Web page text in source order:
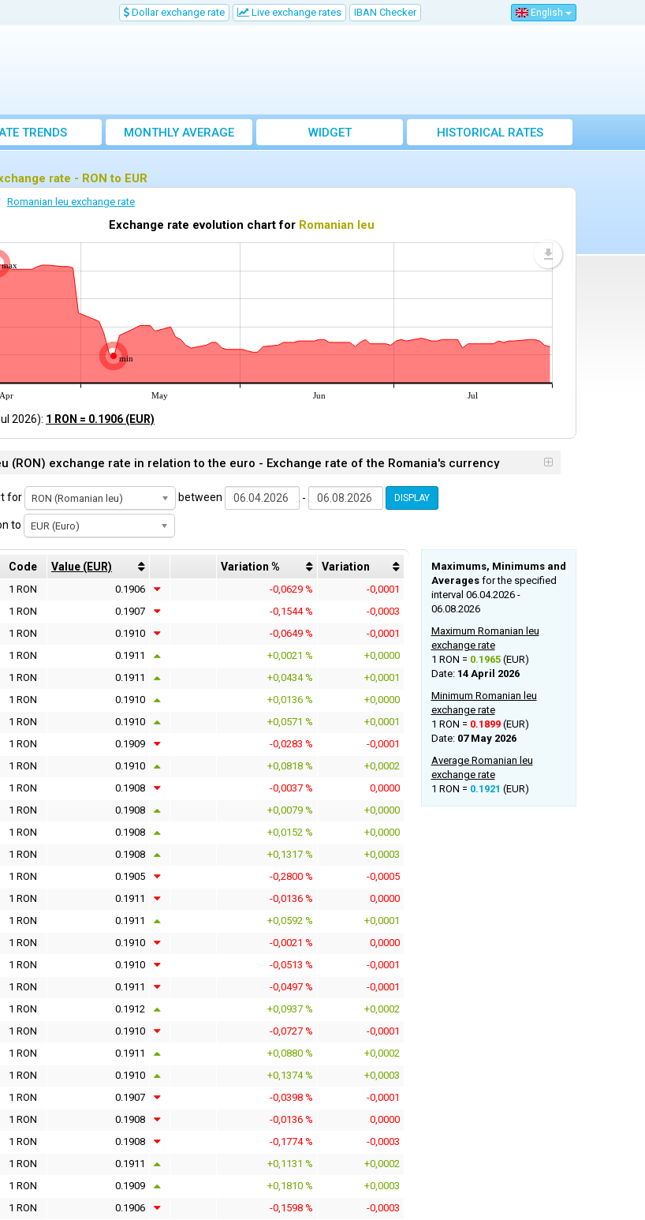
Dollar exchange rate Live exchange rates IBAN Checker English
TRENDS
MONTHLY AVERAGE
EXCHANGE RATES
WIDGET HISTORICAL RATES
rate - RON to EUR
Romanian leu exchange rate
Exchange rate evolution chart for Romanian leu
max
min
Apr May Jun Jul
2026): 1 RON = 0.1906 (EUR)
(RON) exchange rate in relation to the euro - Exchange rate of the Romania's currency
for RON (Romanian leu) between - DISPLAY
to EUR (Euro)
Code Value (EUR) Variation % Variation
1 RON 0.1906 -0,0629 %
-0,0001
1 RON 0.1907 -0,1544 %
-0,0003
1 RON 0.1910 -0,0649 %
-0,0001
1 RON 0.1911 +0,0021 %
+0,0000
1 RON 0.1911 +0,0434 %
+0,0001
1 RON 0.1910 +0,0136 %
+0,0000
1 RON 0.1910 +0,0571 %
+0,0001
1 RON 0.1909 -0,0283 %
-0,0001
1 RON 0.1910 +0,0818 %
+0,0002
1 RON 0.1908 -0,0037 %
0,0000
1 RON 0.1908 +0,0079 %
+0,0000
1 RON 0.1908 +0,0152 %
+0,0000
1 RON 0.1908 +0,1317 %
+0,0003
1 RON 0.1905 -0,2800 %
-0,0005
1 RON 0.1911 -0,0136 %
0,0000
1 RON 0.1911 +0,0592 %
+0,0001
1 RON 0.1910 -0,0021 %
0,0000
1 RON 0.1910 -0,0513 %
-0,0001
1 RON 0.1911 -0,0497 %
-0,0001
1 RON 0.1912 +0,0937 %
+0,0002
1 RON 0.1910 -0,0727 %
-0,0001
1 RON 0.1911 +0,0880 %
+0,0002
1 RON 0.1910 +0,1374 %
+0,0003
1 RON 0.1907 -0,0398 %
-0,0001
1 RON 0.1908 -0,0136 %
0,0000
1 RON 0.1908 -0,1774 %
-0,0003
1 RON 0.1911 +0,1131 %
+0,0002
1 RON 0.1909 +0,1810 %
+0,0003
1 RON 0.1906 -0,1598 %
-0,0003
Maximums, Minimums and
Averagesfor the specified
interval 06.04.2026 -
06.08.2026
Maximum Romanian leu
exchange rate
1 RON = 0.1965(EUR)
Date: 14 April 2026
Minimum Romanian leu
exchange rate
1 RON = 0.1899(EUR)
Date: 07 May 2026
Average Romanian leu
exchange rate
1 RON = 0.1921 (EUR)